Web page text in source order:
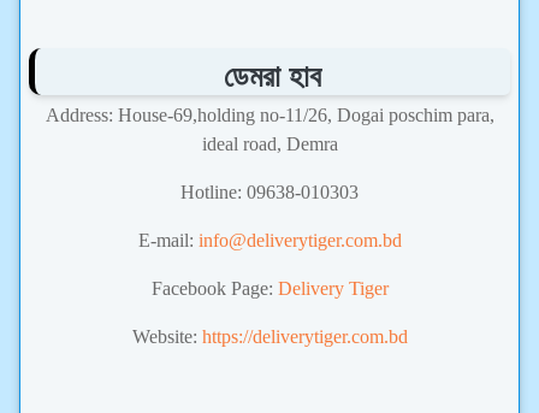
ডেমরা হাব
Address: House-69,holding no-11/26, Dogai poschim para,
ideal road, Demra
Hotline: 09638-010303
E-mail: info@deliverytiger.com.bd
Facebook Page: Delivery Tiger
Website: https://deliverytiger.com.bd